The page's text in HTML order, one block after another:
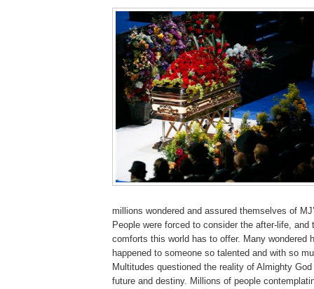
millions wondered and assured themselves of MJ
People were forced to consider the after-life, and
comforts this world has to offer. Many wondered
happened to someone so talented and with so
Multitudes questioned the reality of Almighty
future and destiny. Millions of people